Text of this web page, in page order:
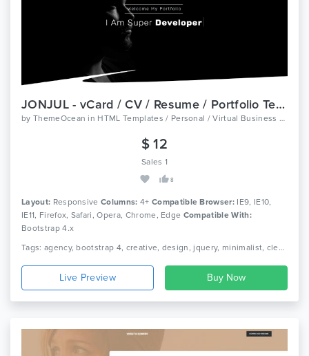
JONJUL - vCard / CV / Resume / Portfolio Template
by ThemeOcean in HTML Templates / Personal / Virtual Business Card
$ 12
Sales 1
8
Layout: Responsive Columns: 4+ Compatible Browser: IE9, IE10,
IE11, Firefox, Safari, Opera, Chrome, Edge Compatible With:
Bootstrap 4.x
Tags: agency, bootstrap 4, creative, design, jquery, minimalist, clean, onepage, photography, portfolio, resume, responsive, studio, cv, modern
Live Preview